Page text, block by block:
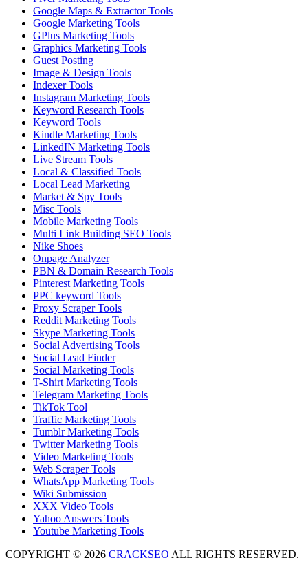
Google Maps & Extractor Tools
Google Marketing Tools
GPlus Marketing Tools
Graphics Marketing Tools
Guest Posting
Image & Design Tools
Indexer Tools
Instagram Marketing Tools
Keyword Research Tools
Keyword Tools
Kindle Marketing Tools
LinkedIN Marketing Tools
Live Stream Tools
Local & Classified Tools
Local Lead Marketing
Market & Spy Tools
Misc Tools
Mobile Marketing Tools
Multi Link Building SEO Tools
Nike Shoes
Onpage Analyzer
PBN & Domain Research Tools
Pinterest Marketing Tools
PPC keyword Tools
Proxy Scraper Tools
Reddit Marketing Tools
Skype Marketing Tools
Social Advertising Tools
Social Lead Finder
Social Marketing Tools
T-Shirt Marketing Tools
Telegram Marketing Tools
TikTok Tool
Traffic Marketing Tools
Tumblr Marketing Tools
Twitter Marketing Tools
Video Marketing Tools
Web Scraper Tools
WhatsApp Marketing Tools
Wiki Submission
XXX Video Tools
Yahoo Answers Tools
Youtube Marketing Tools
COPYRIGHT © 2026 CRACKSEO ALL RIGHTS RESERVED.